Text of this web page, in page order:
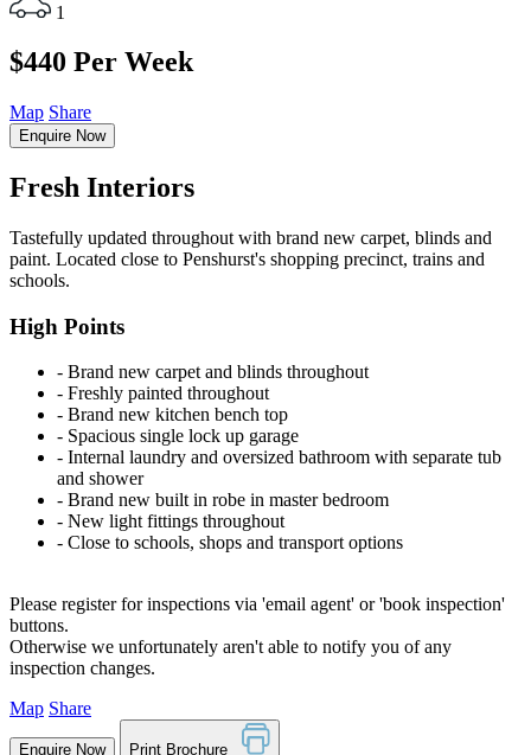
1
$440 Per Week
Map Share
Enquire Now
Fresh Interiors
Tastefully updated throughout with brand new carpet, blinds and
paint. Located close to Penshurst's shopping precinct, trains and
schools.
High Points
‐ Brand new carpet and blinds throughout
‐ Freshly painted throughout
‐ Brand new kitchen bench top
‐ Spacious single lock up garage
‐ Internal laundry and oversized bathroom with separate tub
and shower
‐ Brand new built in robe in master bedroom
‐ New light fittings throughout
‐ Close to schools, shops and transport options
Please register for inspections via 'email agent' or 'book inspection'
buttons.
Otherwise we unfortunately aren't able to notify you of any
inspection changes.
Map Share
Enquire Now Print Brochure